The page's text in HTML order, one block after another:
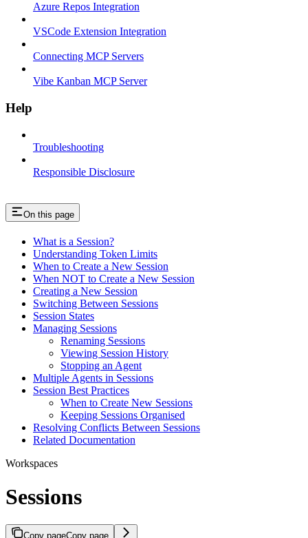
Azure Repos Integration
VSCode Extension Integration
Connecting MCP Servers
Vibe Kanban MCP Server
Help
Troubleshooting
Responsible Disclosure
On this page
What is a Session?
Understanding Token Limits
When to Create a New Session
When NOT to Create a New Session
Creating a New Session
Switching Between Sessions
Session States
Managing Sessions
Renaming Sessions
Viewing Session History
Stopping an Agent
Multiple Agents in Sessions
Session Best Practices
When to Create New Sessions
Keeping Sessions Organised
Resolving Conflicts Between Sessions
Related Documentation
Workspaces
Sessions
Copy pageCopy page